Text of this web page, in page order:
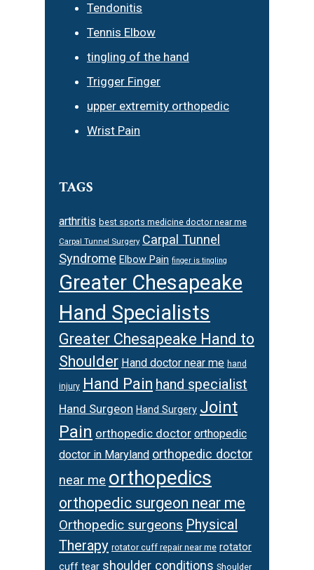
Tendonitis
Tennis Elbow
tingling of the hand
Trigger Finger
upper extremity orthopedic
Wrist Pain
TAGS
arthritis best sports medicine doctor near me
Carpal Tunnel Surgery Carpal Tunnel
Syndrome Elbow Pain finger is tingling
Greater Chesapeake
Hand Specialists
Greater Chesapeake Hand to
Shoulder Hand doctor near me hand
injury Hand Pain hand specialist
Hand Surgeon Hand Surgery Joint
Pain orthopedic doctor orthopedic
doctor in Maryland orthopedic doctor
near me orthopedics
orthopedic surgeon near me
Orthopedic surgeons Physical
Therapy rotator cuff repair near me rotator
cuff tear shoulder conditions Shoulder